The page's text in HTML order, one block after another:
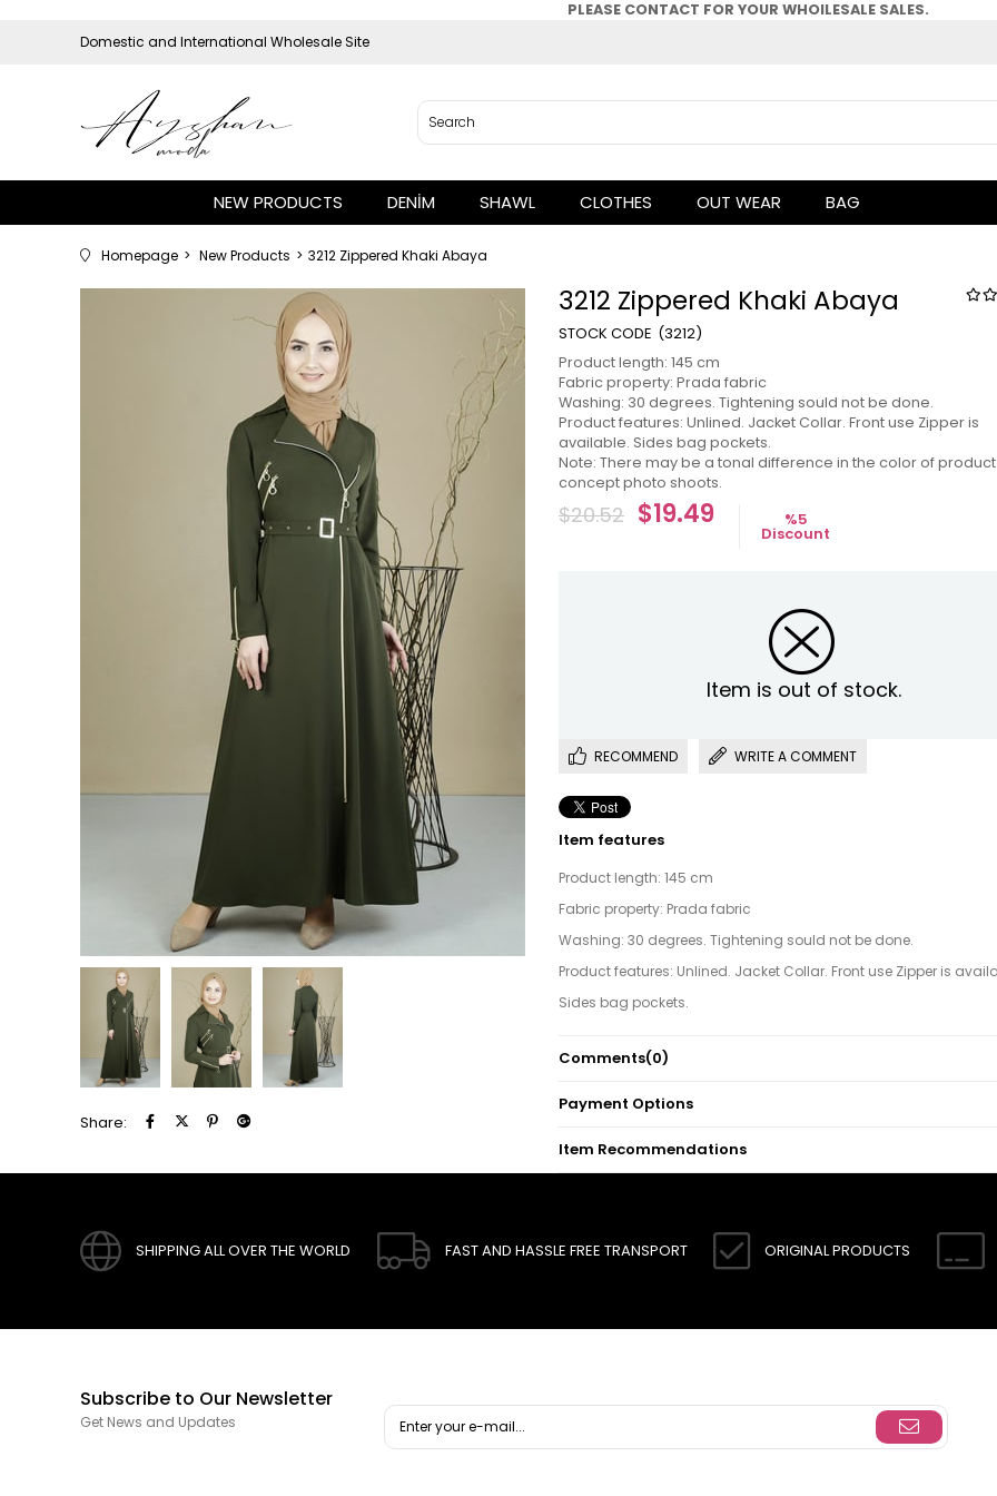
PLEASE CONTACT FOR YOUR WHOlLESALE SALES.
Domestic and International Wholesale Site
NEW PRODUCTS DENİM SHAWL CLOTHES OUT WEAR BAG
Homepage New Products 3212 Zippered Khaki Abaya
Share:
3212 Zippered Khaki Abaya
(3212)
Product length: 145 cm
Fabric property: Prada fabric
Washing: 30 degrees. Tightening sould not be done.
Product features: Unlined. Jacket Collar. Front use Zipper is
available. Sides bag pockets.
Note: There may be a tonal difference in the color of
concept photo shoots.
$20.52 $19.49 %5
Discount
Item is out of stock.
RECOMMEND WRITE A COMMENT
Item features
Product length: 145 cm
Fabric property: Prada fabric
Washing: 30 degrees. Tightening sould not be done.
Product features: Unlined. Jacket Collar. Front use Zipper is
Sides bag pockets.
concept photo shoots.
Comments(0)
Payment Options
Item Recommendations
SHIPPING ALL OVER THE WORLD FAST AND HASSLE FREE TRANSPORT ORIGINAL PRODUCTS
Subscribe to Our Newsletter
Get News and Updates